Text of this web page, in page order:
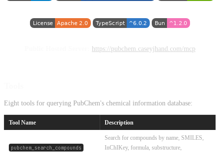
https://pubchem.caseyjhand.com/mcp
Eight tools for querying PubChem's chemical information database:
Tool Name Description
pubchem_search_compounds
Search for compounds by name, SMILES,
InChIKey, formula, substructure,